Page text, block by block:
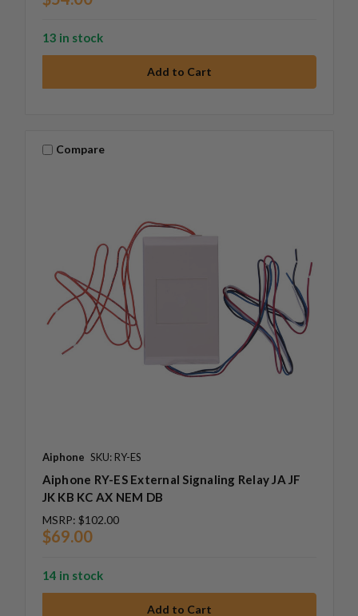
13 in stock
Compare
Aiphone SKU: RY-ES
Aiphone RY-ES External Signaling Relay JA JF
JK KB KC AX NEM DB
MSRP: $102.00
$69.00
14 in stock